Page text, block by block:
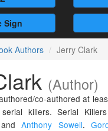
Sign
Authors Jerry Clark
(Author)
co-authored at
killers. Serial
andAnthony Sowell.